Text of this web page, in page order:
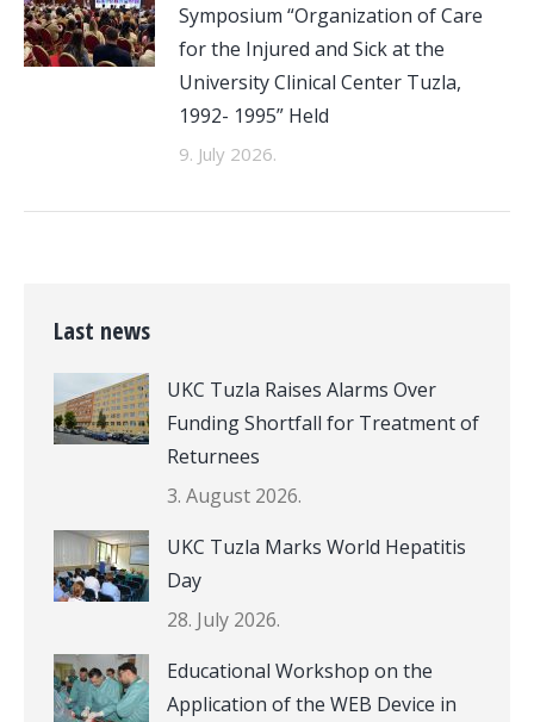
Symposium “Organization of Care
for the Injured and Sick at the
University Clinical Center Tuzla,
1992- 1995” Held
9. July 2026.
Last news
UKC Tuzla Raises Alarms Over
Funding Shortfall for Treatment of
Returnees
3. August 2026.
UKC Tuzla Marks World Hepatitis
Day
28. July 2026.
Educational Workshop on the
Application of the WEB Device in